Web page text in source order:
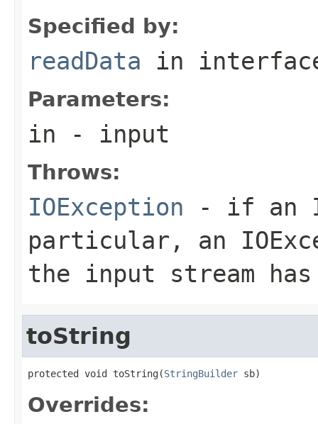
Specified by:
readData in
Parameters:
in - input
Throws:
IOException - if an
particular, an
the input stream
toString
protected void toString(StringBuilder sb)
Overrides: